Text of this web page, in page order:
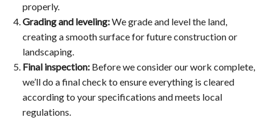
properly.
Grading and leveling:We grade and level the land,
creating a smooth surface for future construction or
landscaping.
Final inspection: Before we consider our work complete,
we’ll do a final check to ensure everything is cleared
according to your specifications and meets local
regulations.